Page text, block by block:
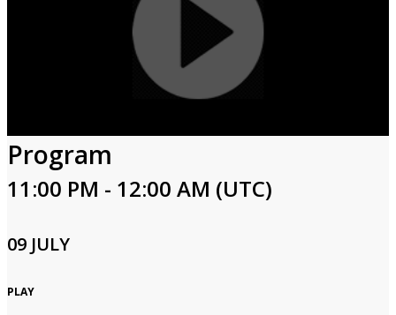
Program
11:00 PM - 12:00 AM (UTC)
09 JULY
PLAY